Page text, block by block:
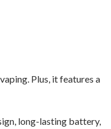
Plus, it features a
long-lasting battery,